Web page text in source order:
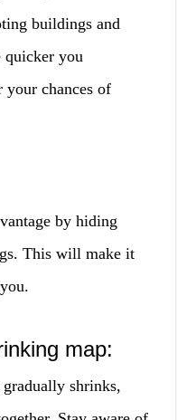
buildings and
quicker you
your chances of
by hiding
This will make it
map:
shrinks,